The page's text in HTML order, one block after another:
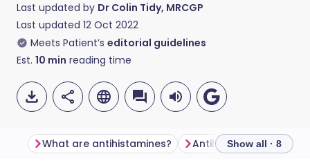
Last updated by Dr Colin Tidy, MRCGP
Last updated 12 Oct 2022
Meets Patient’s editorial guidelines
Est. 10 min reading time
What are antihistamines? Antihistamine types
Show all · 8